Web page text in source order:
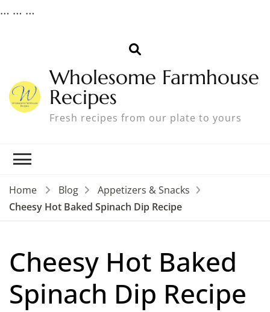
… … …
Wholesome Farmhouse
Recipes
Fresh recipes from our plate to yours
Home Blog
Appetizers & Snacks
Cheesy Hot Baked Spinach Dip Recipe
Cheesy Hot Baked
Spinach Dip Recipe